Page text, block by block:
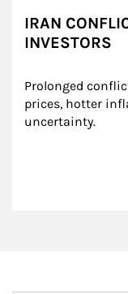
IRAN
INVESTORS
Prolonged
prices, hotter
uncertainty.